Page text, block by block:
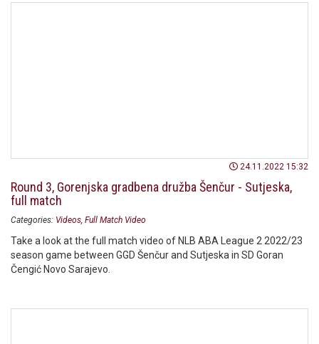
24.11.2022 15:32
Round 3, Gorenjska gradbena družba Šenčur - Sutjeska,
full match
Categories: Videos Full Match Video
Take a look at the full match video of NLB ABA League 2 2022/23
season game between GGD Šenčur and Sutjeska in SD Goran
Čengić Novo Sarajevo.